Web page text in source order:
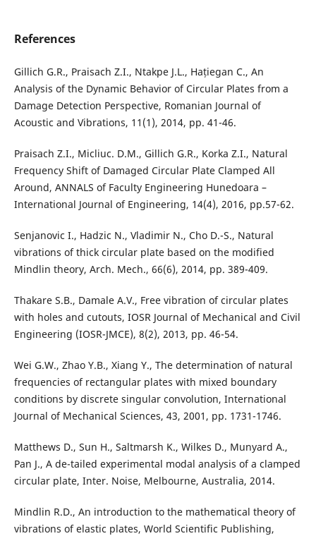
References
Gillich G.R., Praisach Z.I., Ntakpe J.L., Hațiegan C., An
Analysis of the Dynamic Behavior of Circular Plates from a
Damage Detection Perspective, Romanian Journal of
Acoustic and Vibrations, 11(1), 2014, pp. 41-46.
Praisach Z.I., Micliuc. D.M., Gillich G.R., Korka Z.I., Natural
Frequency Shift of Damaged Circular Plate Clamped All
Around, ANNALS of Faculty Engineering Hunedoara –
International Journal of Engineering, 14(4), 2016, pp.57-62.
Senjanovic I., Hadzic N., Vladimir N., Cho D.-S., Natural
vibrations of thick circular plate based on the modified
Mindlin theory, Arch. Mech., 66(6), 2014, pp. 389-409.
Thakare S.B., Damale A.V., Free vibration of circular plates
with holes and cutouts, IOSR Journal of Mechanical and Civil
Engineering (IOSR-JMCE), 8(2), 2013, pp. 46-54.
Wei G.W., Zhao Y.B., Xiang Y., The determination of natural
frequencies of rectangular plates with mixed boundary
conditions by discrete singular convolution, International
Journal of Mechanical Sciences, 43, 2001, pp. 1731-1746.
Matthews D., Sun H., Saltmarsh K., Wilkes D., Munyard A.,
Pan J., A de-tailed experimental modal analysis of a clamped
circular plate, Inter. Noise, Melbourne, Australia, 2014.
Mindlin R.D., An introduction to the mathematical theory of
vibrations of elastic plates, World Scientific Publishing,